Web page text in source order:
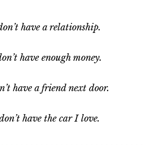
have a relationship.
have enough money.
have a friend next door.
have the car I love.